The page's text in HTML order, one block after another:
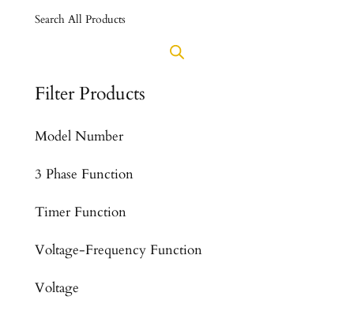
Search All Products
Filter Products
Model Number
3 Phase Function
Timer Function
Voltage-Frequency Function
Voltage